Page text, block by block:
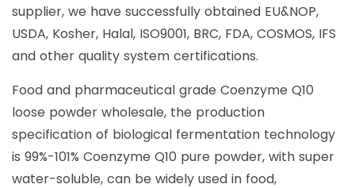
supplier, we have successfully obtained EU&NOP,
USDA, Kosher, Halal, ISO9001, BRC, FDA, COSMOS, IFS
and other quality system certifications.
Food and pharmaceutical grade Coenzyme Q10
loose powder wholesale, the production
specification of biological fermentation technology
is 99%-101% Coenzyme Q10 pure powder, with super
water-soluble, can be widely used in food,